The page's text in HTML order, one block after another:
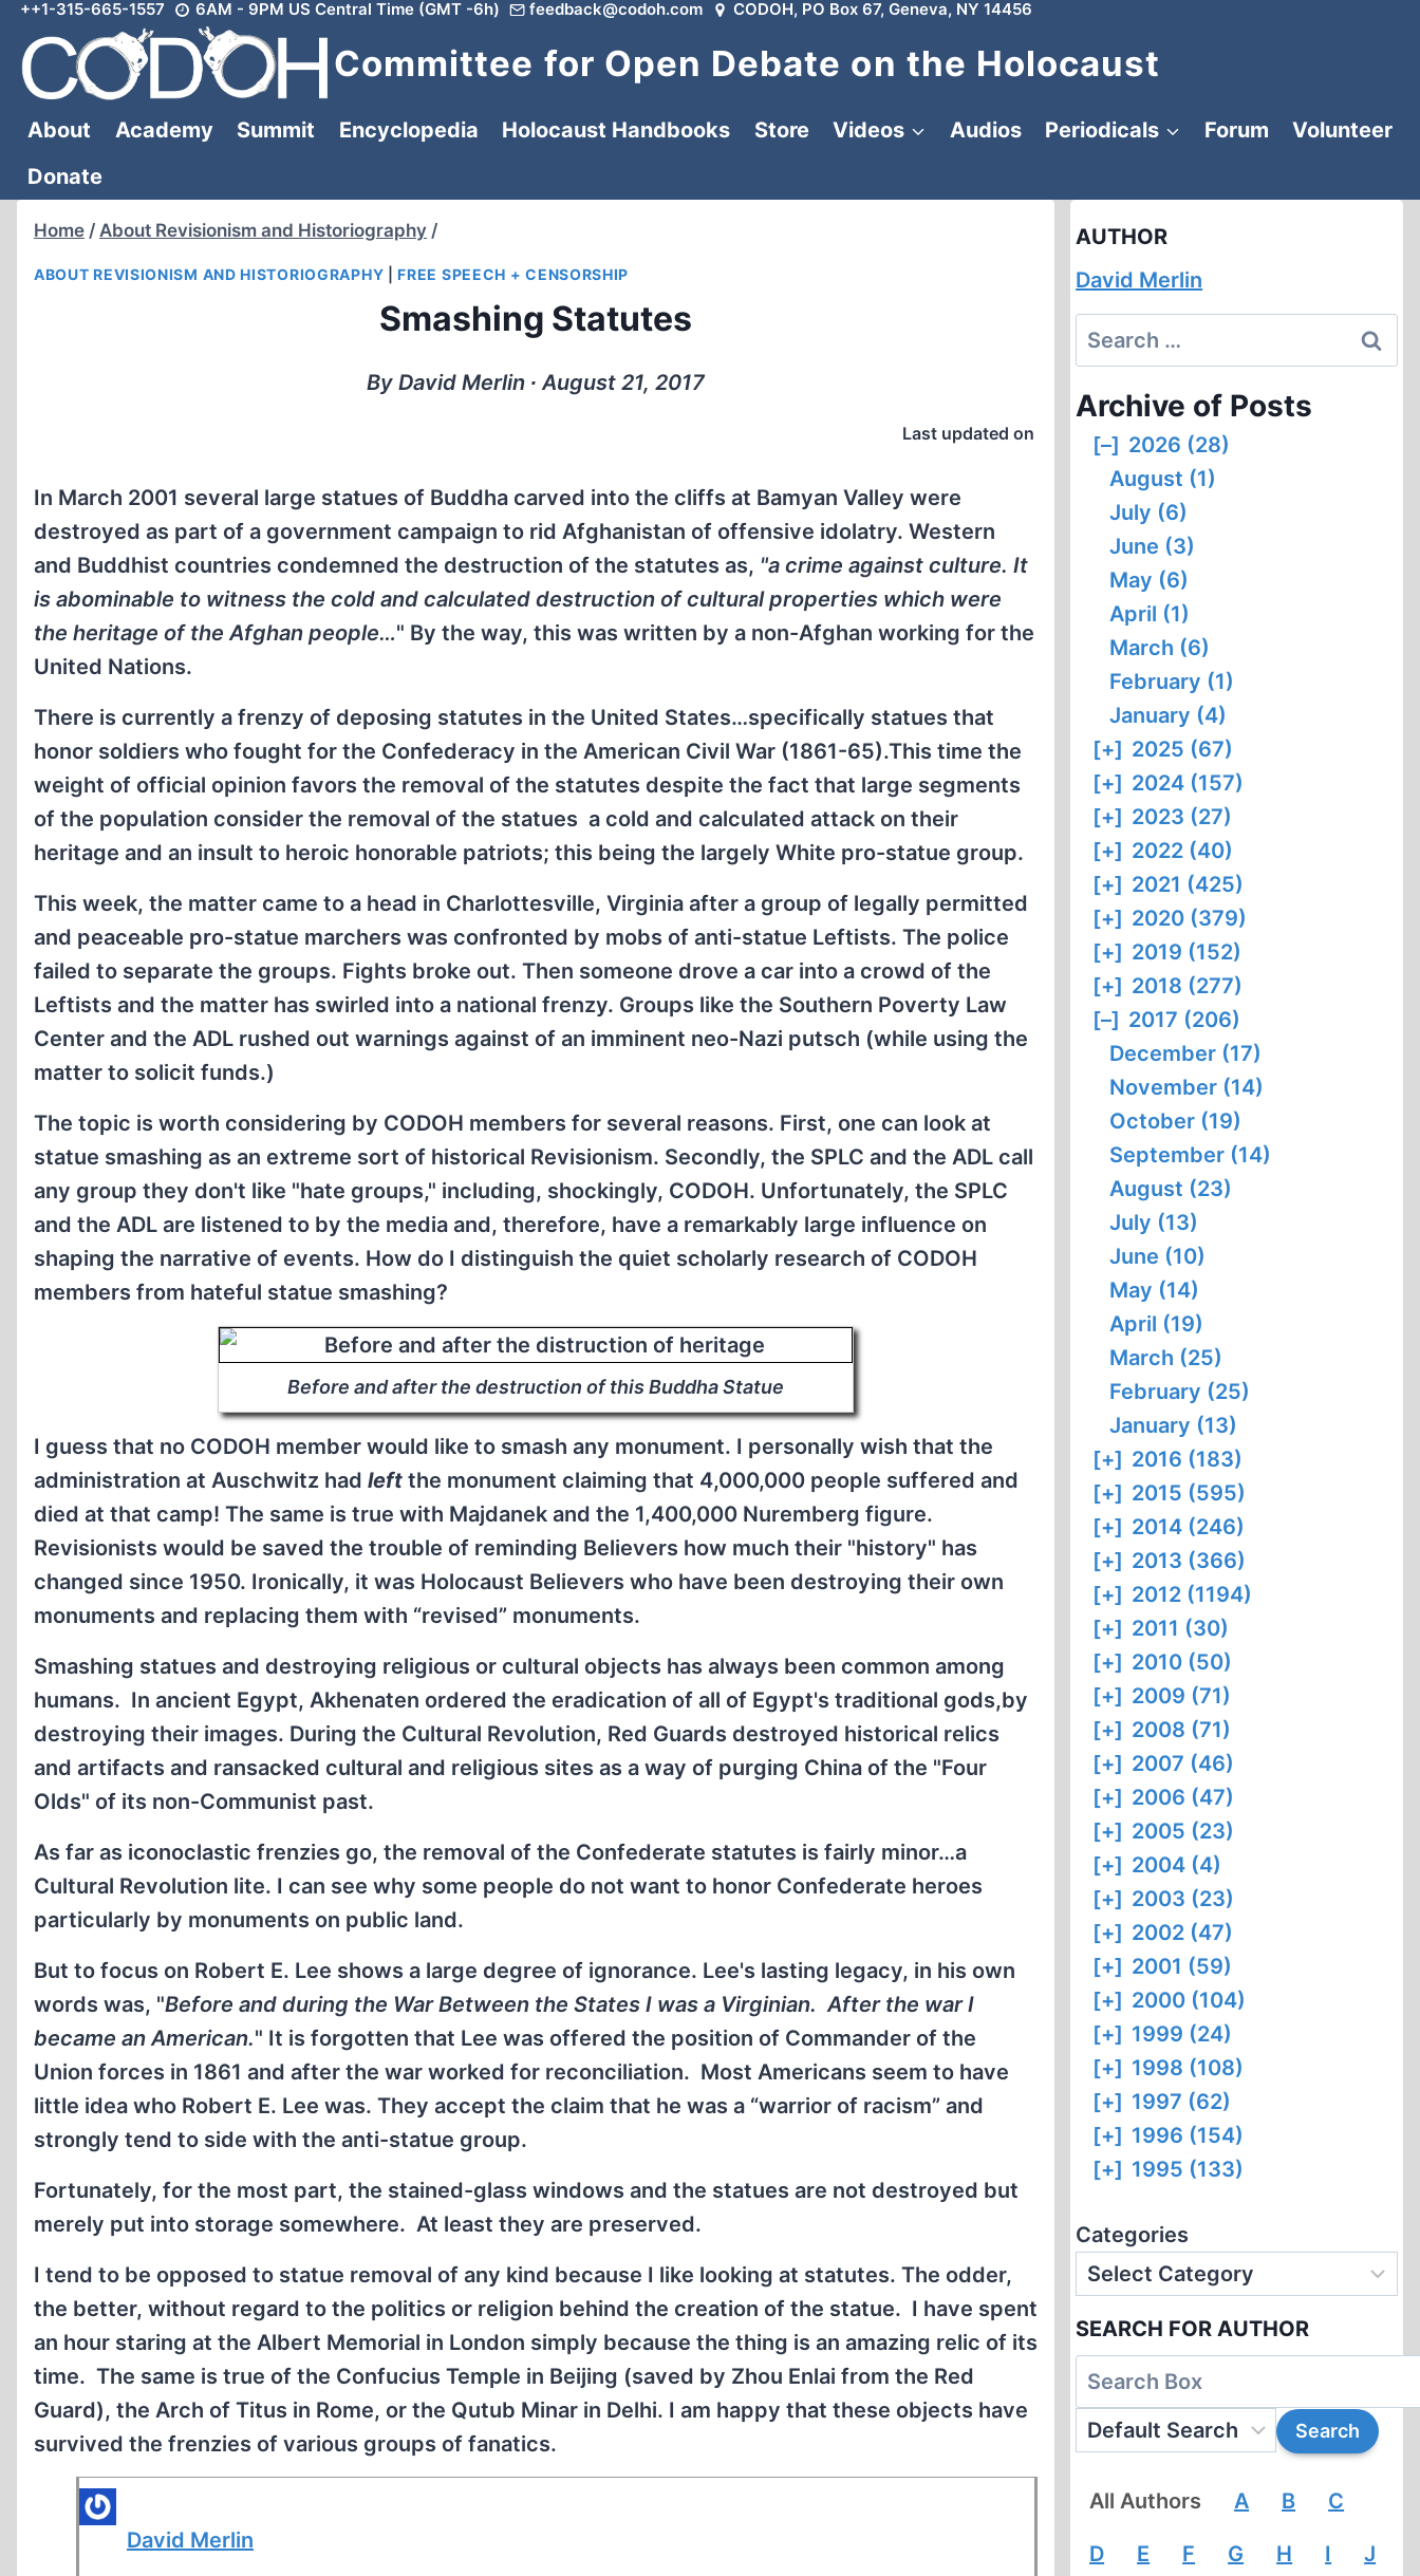
Skip
content
++1-315-665-1557 6AM - 9PM US Central Time (GMT -6h) feedback@codoh.com CODOH, PO Box 67, Geneva, NY 14456
Committee for Open Debate on the Holocaust
About Academy Summit Encyclopedia Holocaust Handbooks Store Videos Audios Periodicals Forum
Volunteer
Donate
Home / About Revisionism and Historiography /
ABOUT REVISIONISM AND HISTORIOGRAPHY |FREE SPEECH + CENSORSHIP
Smashing Statutes
By David Merlin ∙ August 21, 2017
Last updated on
In March 2001 several large statues of Buddha carved into the cliffs at Bamyan Valley were
destroyed as part of a government campaign to rid Afghanistan of offensive idolatry. Western
and Buddhist countries condemned the destruction of the statutes as, "a crime against culture. It
is abominable to witness the cold and calculated destruction of cultural properties which were
the heritage of the Afghan people…" By the way, this was written by a non-Afghan working for the
United Nations.
There is currently a frenzy of deposing statutes in the United States…specifically statues that
honor soldiers who fought for the Confederacy in the American Civil War (1861-65).This time the
weight of official opinion favors the removal of the statutes despite the fact that large segments
of the population consider the removal of the statues a cold and calculated attack on their
heritage and an insult to heroic honorable patriots; this being the largely White pro-statue group.
This week, the matter came to a head in Charlottesville, Virginia after a group of legally permitted
and peaceable pro-statue marchers was confronted by mobs of anti-statue Leftists. The police
failed to separate the groups. Fights broke out. Then someone drove a car into a crowd of the
Leftists and the matter has swirled into a national frenzy. Groups like the Southern Poverty Law
Center and the ADL rushed out warnings against of an imminent neo-Nazi putsch (while using the
matter to solicit funds.)
The topic is worth considering by CODOH members for several reasons. First, one can look at
statue smashing as an extreme sort of historical Revisionism. Secondly, the SPLC and the ADL call
any group they don't like "hate groups," including, shockingly, CODOH. Unfortunately, the SPLC
and the ADL are listened to by the media and, therefore, have a remarkably large influence on
shaping the narrative of events. How do I distinguish the quiet scholarly research of CODOH
members from hateful statue smashing?
Before and after the destruction of this Buddha Statue
I guess that no CODOH member would like to smash any monument. I personally wish that the
administration at Auschwitz had left the monument claiming that 4,000,000 people suffered and
died at that camp! The same is true with Majdanek and the 1,400,000 Nuremberg figure.
Revisionists would be saved the trouble of reminding Believers how much their "history" has
changed since 1950. Ironically, it was Holocaust Believers who have been destroying their own
monuments and replacing them with “revised” monuments.
Smashing statues and destroying religious or cultural objects has always been common among
humans. In ancient Egypt, Akhenaten ordered the eradication of all of Egypt's traditional gods,by
destroying their images. During the Cultural Revolution, Red Guards destroyed historical relics
and artifacts and ransacked cultural and religious sites as a way of purging China of the "Four
Olds" of its non-Communist past.
As far as iconoclastic frenzies go, the removal of the Confederate statutes is fairly minor…a
Cultural Revolution lite. I can see why some people do not want to honor Confederate heroes
particularly by monuments on public land.
But to focus on Robert E. Lee shows a large degree of ignorance. Lee's lasting legacy, in his own
words was, "Before and during the War Between the States I was a Virginian. After the war I
became an American." It is forgotten that Lee was offered the position of Commander of the
Union forces in 1861 and after the war worked for reconciliation. Most Americans seem to have
little idea who Robert E. Lee was. They accept the claim that he was a “warrior of racism” and
strongly tend to side with the anti-statue group.
Fortunately, for the most part, the stained-glass windows and the statues are not destroyed but
merely put into storage somewhere. At least they are preserved.
I tend to be opposed to statue removal of any kind because I like looking at statutes. The odder,
the better, without regard to the politics or religion behind the creation of the statue. I have spent
an hour staring at the Albert Memorial in London simply because the thing is an amazing relic of its
time. The same is true of the Confucius Temple in Beijing (saved by Zhou Enlai from the Red
Guard), the Arch of Titus in Rome, or the Qutub Minar in Delhi. I am happy that these objects have
survived the frenzies of various groups of fanatics.
David Merlin
AUTHOR
David Merlin
Search
for:
Archive of Posts
[–] 2026 (28)
August (1)
July (6)
June (3)
May (6)
April (1)
March (6)
February (1)
January (4)
[+] 2025 (67)
[+] 2024 (157)
[+] 2023 (27)
[+] 2022 (40)
[+] 2021 (425)
[+] 2020 (379)
[+] 2019 (152)
[+] 2018 (277)
[–] 2017 (206)
December (17)
November (14)
October (19)
September (14)
August (23)
July (13)
June (10)
May (14)
April (19)
March (25)
February (25)
January (13)
[+] 2016 (183)
[+] 2015 (595)
[+] 2014 (246)
[+] 2013 (366)
[+] 2012 (1194)
[+] 2011 (30)
[+] 2010 (50)
[+] 2009 (71)
[+] 2008 (71)
[+] 2007 (46)
[+] 2006 (47)
[+] 2005 (23)
[+] 2004 (4)
[+] 2003 (23)
[+] 2002 (47)
[+] 2001 (59)
[+] 2000 (104)
[+] 1999 (24)
[+] 1998 (108)
[+] 1997 (62)
[+] 1996 (154)
[+] 1995 (133)
Categories
SEARCH FOR AUTHOR
All Authors A B C
D E F G H I J